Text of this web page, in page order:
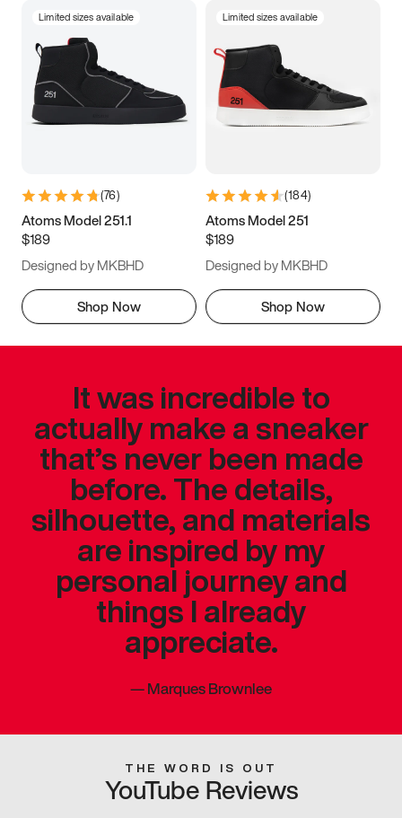
Limited sizes available
(76)
Atoms Model 251.1
$189
Designed by MKBHD
Shop Now
Limited sizes available
(184)
Atoms Model 251
$189
Designed by MKBHD
Shop Now
It was incredible to
actually make a sneaker
that’s never been made
before. The details,
silhouette, and materials
are inspired by my
personal journey and
things I already
appreciate.
—Marques Brownlee
THE WORD IS OUT
YouTube Reviews